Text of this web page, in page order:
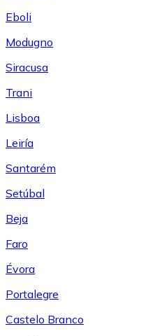
Eboli
Modugno
Siracusa
Trani
Lisboa
Leiría
Santarém
Setúbal
Beja
Faro
Évora
Portalegre
Castelo Branco